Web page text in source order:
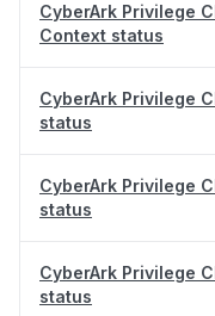
CyberArk Privilege
Context status
CyberArk Privilege
status
CyberArk Privilege
status
CyberArk Privilege
status